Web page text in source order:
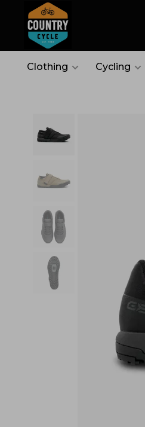
Clothing Cycling